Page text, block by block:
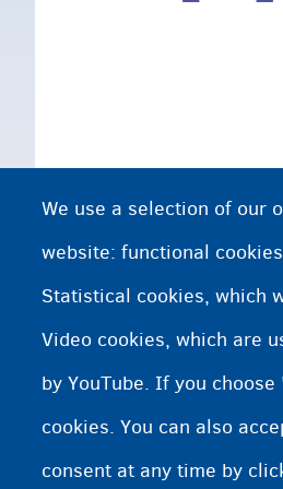
We use a selection of our
website: functional
Statistical cookies, which
Video cookies, which are
by YouTube. If you
cookies. You can also
consent at any time by